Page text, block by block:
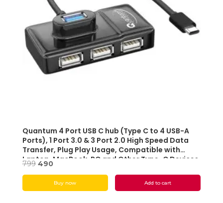
Quantum 4 Port USB C hub (Type C to 4 USB-A
Ports), 1 Port 3.0 & 3 Port 2.0 High Speed Data
Transfer, Plug Play Usage, Compatible with
Laptop, MacBook, PC and Other Type-C Devices
(Black) – Open box
799 Original
price
490Current
price
is:
Buy now Add to cart